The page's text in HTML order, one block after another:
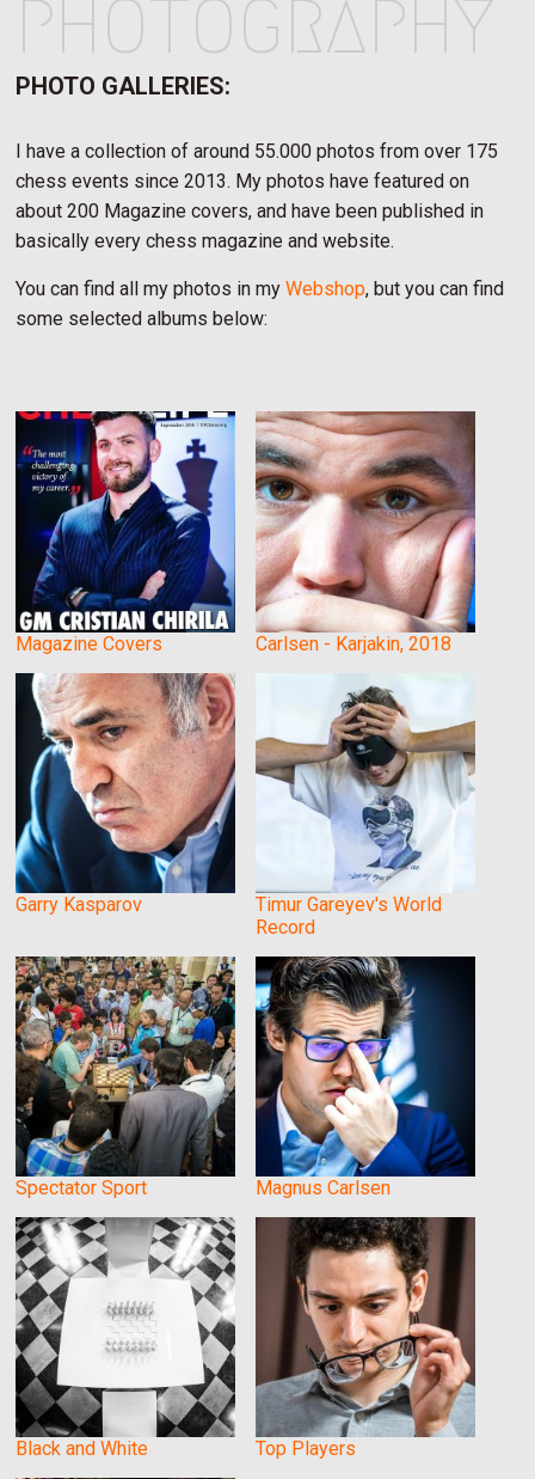
PHOTOGRAPHY
PHOTO GALLERIES:
I have a collection of around 55.000 photos from over 175
chess events since 2013. My photos have featured on
about 200 Magazine covers, and have been published in
basically every chess magazine and website.
You can find all my photos in my Webshop, but you can find
some selected albums below:
Magazine Covers Carlsen - Karjakin, 2018
Garry Kasparov
Timur Gareyev's World
Record
Spectator Sport Magnus Carlsen
Black and White Top Players